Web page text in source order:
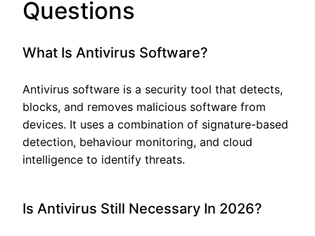
Questions
What Is Antivirus Software?
Antivirus software is a security tool that detects,
blocks, and removes malicious software from
devices. It uses a combination of signature-based
detection, behaviour monitoring, and cloud
intelligence to identify threats.
Is Antivirus Still Necessary In 2026?